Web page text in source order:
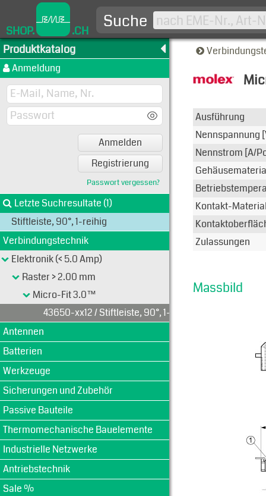
SHOP. .CH Suche
Produktkatalog
Anmeldung
Anmelden
Registrierung
Passwort vergessen?
Letzte Suchresultate (1)
Stiftleiste, 90°, 1-reihig
Verbindungstechnik
Elektronik (< 5.0 Amp)
Raster > 2.00 mm
Micro-Fit 3.0™
43650-xx12 / Stiftleiste, 90°, 1-reihig
Antennen
Batterien
Werkzeuge
Sicherungen und Zubehör
Passive Bauteile
Thermomechanische Bauelemente
Industrielle Netzwerke
Antriebstechnik
Sale %
Typen-
Ausführung
Nennspannung
Nennstrom [A/
Kontakt-
Zulassungen
Massbild